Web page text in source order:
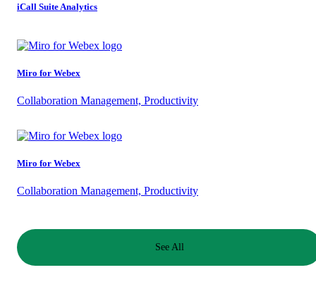
iCall Suite Analytics
Miro for Webex
Collaboration Management, Productivity
Miro for Webex
Collaboration Management, Productivity
See All